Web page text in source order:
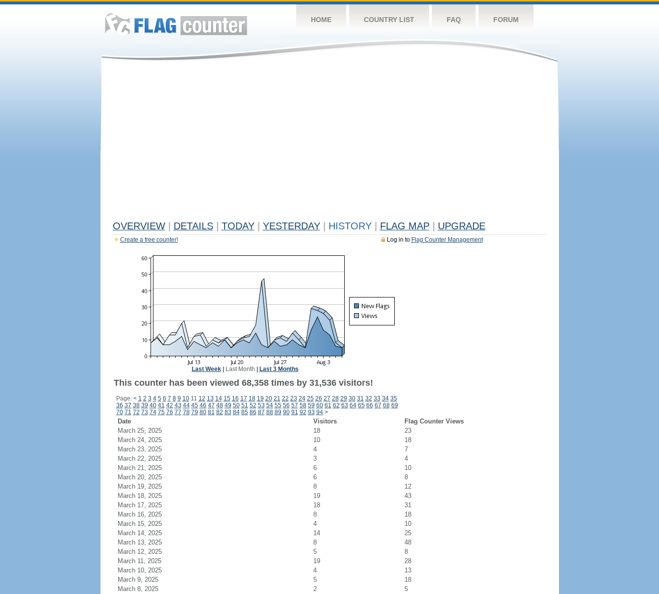
HOME COUNTRY LIST FAQ FORUM
OVERVIEW DETAILS TODAY YESTERDAY HISTORY FLAG MAP UPGRADE
Log in to Flag Counter Management
Create a free counter!
Last Week| Last Month Last 3 Months
This counter has been viewed 68,358 times by 31,536 visitors!
Page: < 1 2 3 4 5 6 7 8 9 1011 12 13 14 15 16 17 18 19 20 21 22 23 24 25 26 27 28 29 30 31 32 33 34 35
36 37 38 39 40 41 42 43 44 45 46 47 48 49 50 51 52 53 54 55 56 57 58 59 60 61 62 63 64 65 66 67 68 69
70 71 72 73 74 75 76 77 78 79 80 81 82 83 84 85 86 87 88 89 90 91 92 93 94 >
Date Visitors
Flag Counter Views
March 25, 2025
18
23
March 24, 2025
10
18
March 23, 2025
4
7
March 22, 2025
3
4
March 21, 2025
6
10
March 20, 2025
6
8
March 19, 2025
8
12
March 18, 2025
19
43
March 17, 2025
18
31
March 16, 2025
8
18
March 15, 2025
4
10
March 14, 2025
14
25
March 13, 2025
8
48
March 12, 2025
5
8
March 11, 2025
19
28
March 10, 2025
4
13
March 9, 2025
5
18
March 8, 2025
2
5